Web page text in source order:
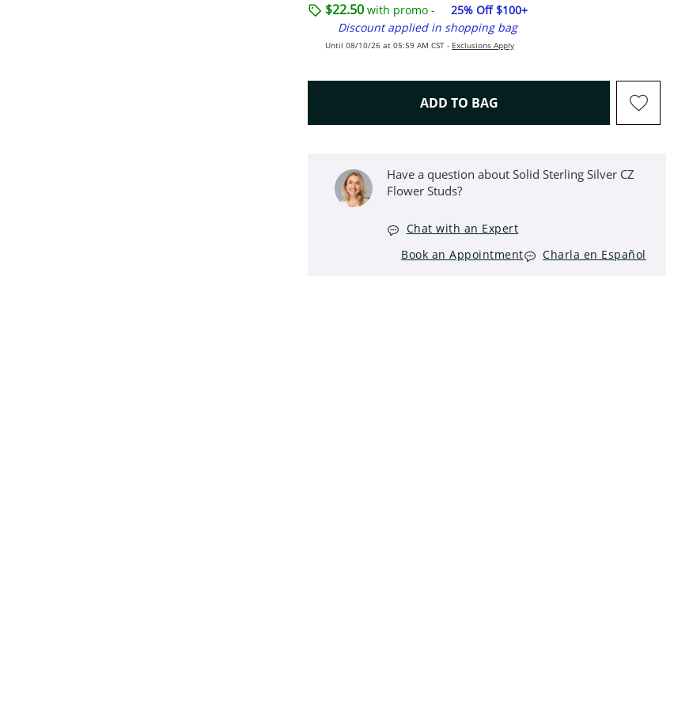
$22.50 with promo -
25% Off $100+
Discount applied in shopping bag
Until 08/10/26 at 05:59 AM CST - Exclusions Apply
ADD TO BAGTHIS ACTION WILL OPEN
Have a question about Solid Sterling Silver CZ
Flower Studs?
Chat with an Expert
Book an Appointment
Charla en Español